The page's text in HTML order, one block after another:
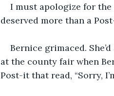
I must apologize for
deserved more than a
Bernice grimaced.
at the county fair when
Post-it that read, “Sorry,